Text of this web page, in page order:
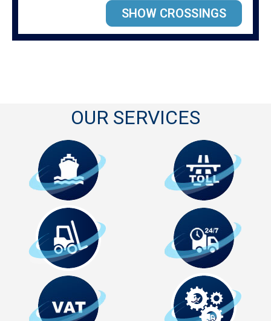
OUR SERVICES